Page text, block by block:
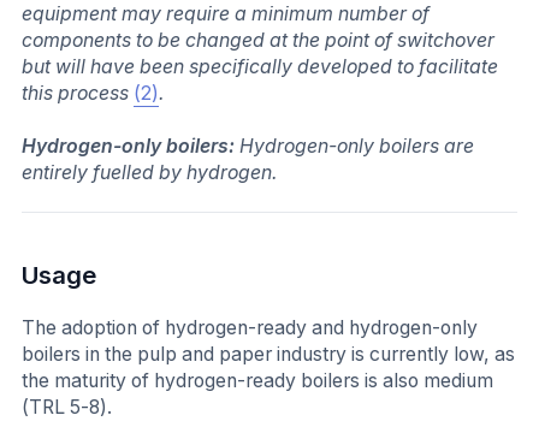
equipment may require a minimum number of
components to be changed at the point of switchover
but will have been specifically developed to facilitate
this process (2).
Hydrogen-only boilers: Hydrogen-only boilers are
entirely fuelled by hydrogen.
Usage
The adoption of hydrogen-ready and hydrogen-only
boilers in the pulp and paper industry is currently low, as
the maturity of hydrogen-ready boilers is also medium
(TRL 5-8).